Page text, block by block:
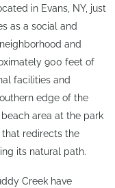
in Evans, NY, just
as a social and
and
900 feet of
facilities and
edge of the
area at the park
redirects the
its natural path.
Creek have